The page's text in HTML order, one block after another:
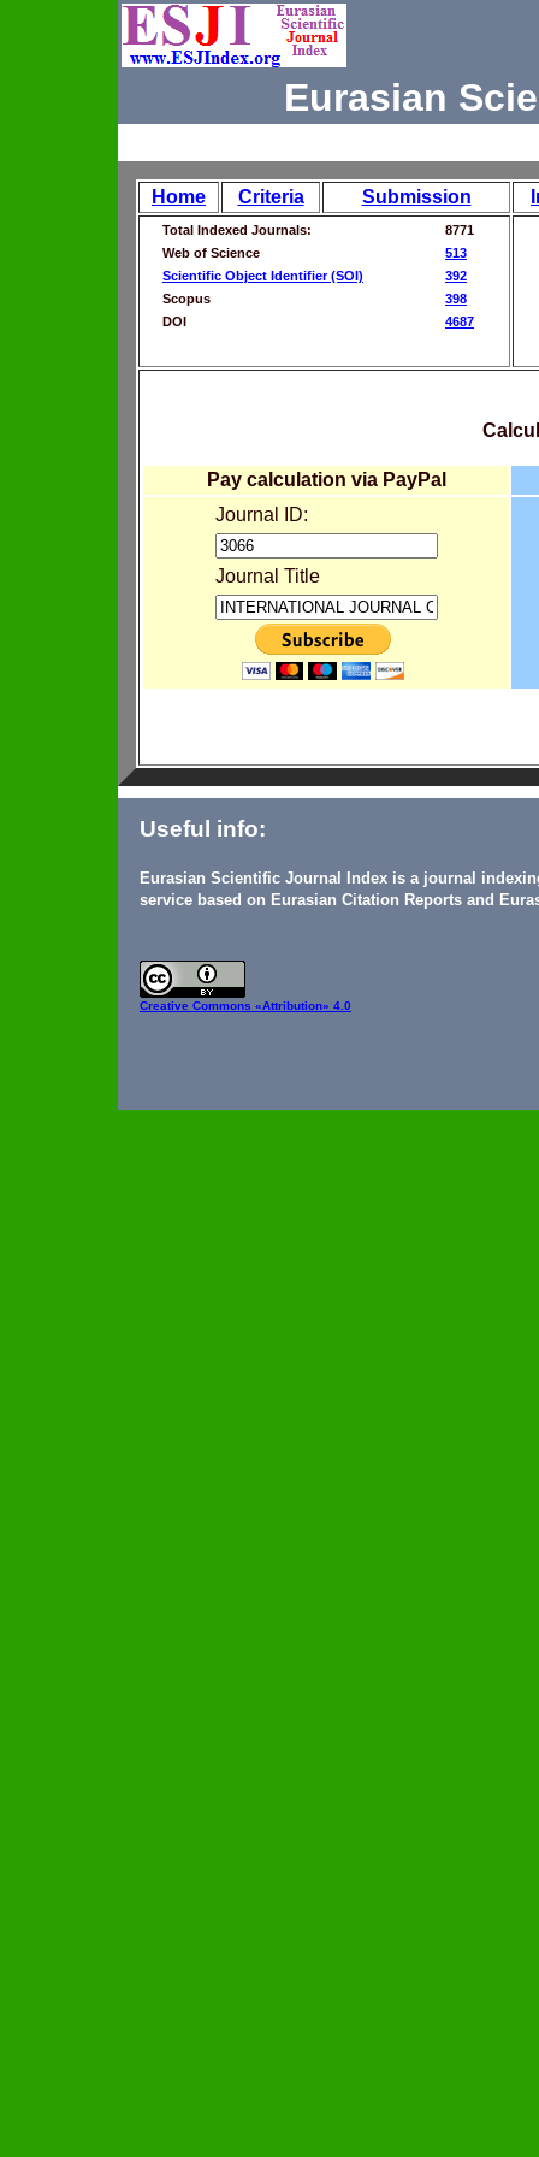
Eurasian
Home Criteria Submission
Total Indexed Journals:
8771
Web of Science
513
Scientific Object Identifier (SOI)
392
Scopus
398
DOI
4687
Pay calculation via PayPal
Journal ID:
Journal Title
Useful info:
Eurasian Scientific Journal Index is a journal
service based on Eurasian Citation Reports and
Creative Commons «Attribution» 4.0